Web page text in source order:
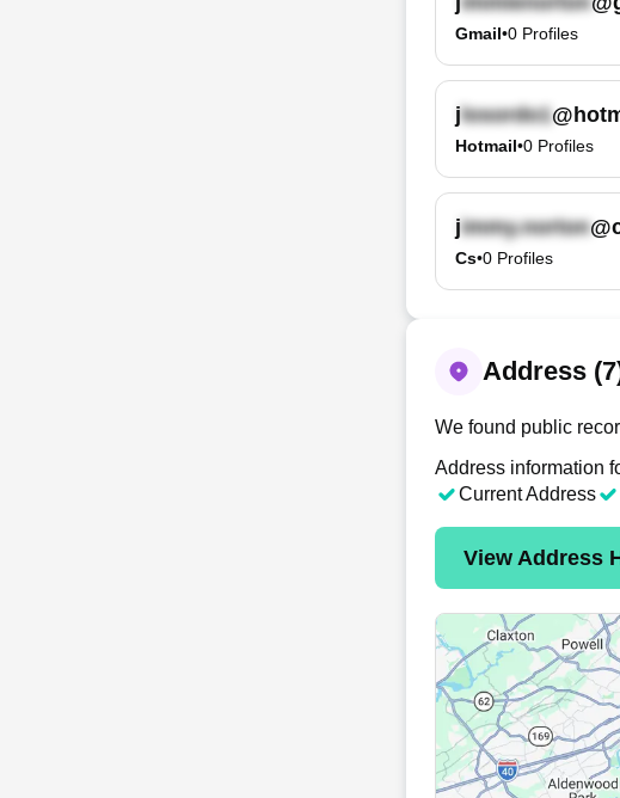
Gmail•0 Profiles
j
Hotmail•0 Profiles
j
Cs•0 Profiles
Address
We found public
Address information
Current Address
View Address